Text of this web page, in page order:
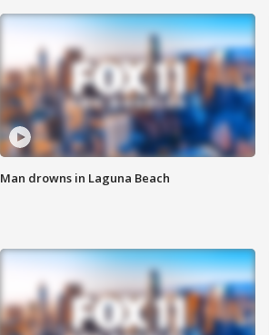
Man drowns in Laguna Beach